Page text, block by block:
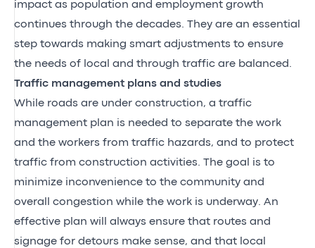
impact as population and employment growth
continues through the decades. They are an essential
step towards making smart adjustments to ensure
the needs of local and through traffic are balanced.
Traffic management plans and studies
While roads are under construction, a traffic
management plan is needed to separate the work
and the workers from traffic hazards, and to protect
traffic from construction activities. The goal is to
minimize inconvenience to the community and
overall congestion while the work is underway. An
effective plan will always ensure that routes and
signage for detours make sense, and that local